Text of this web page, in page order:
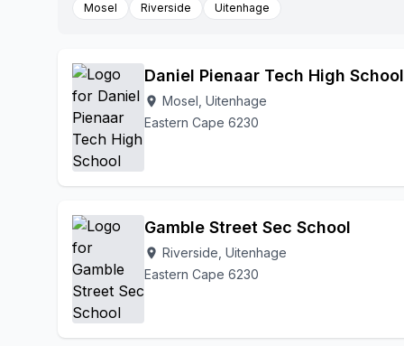
Mosel
Riverside Uitenhage
Daniel Pienaar Tech High School
location_on Mosel, Uitenhage
Eastern Cape 6230
Gamble Street Sec School
location_on Riverside, Uitenhage
Eastern Cape 6230